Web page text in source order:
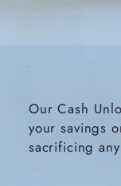
Our Cash
your savings
sacrificing